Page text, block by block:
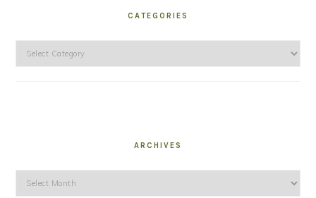
CATEGORIES
Categories
ARCHIVES
Archives